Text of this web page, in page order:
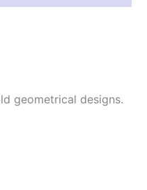
geometrical designs.